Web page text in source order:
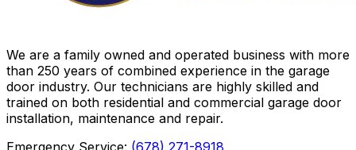
We are a family owned and operated business with more
than 250 years of combined experience in the garage
door industry. Our technicians are highly skilled and
trained on both residential and commercial garage door
installation, maintenance and repair.
Emergency Service: (678) 271-8918